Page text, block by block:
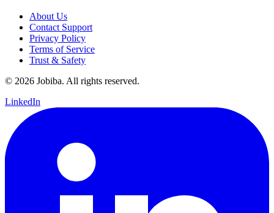
About Us
Contact Support
Privacy Policy
Terms of Service
Trust & Safety
© 2026 Jobiba. All rights reserved.
LinkedIn